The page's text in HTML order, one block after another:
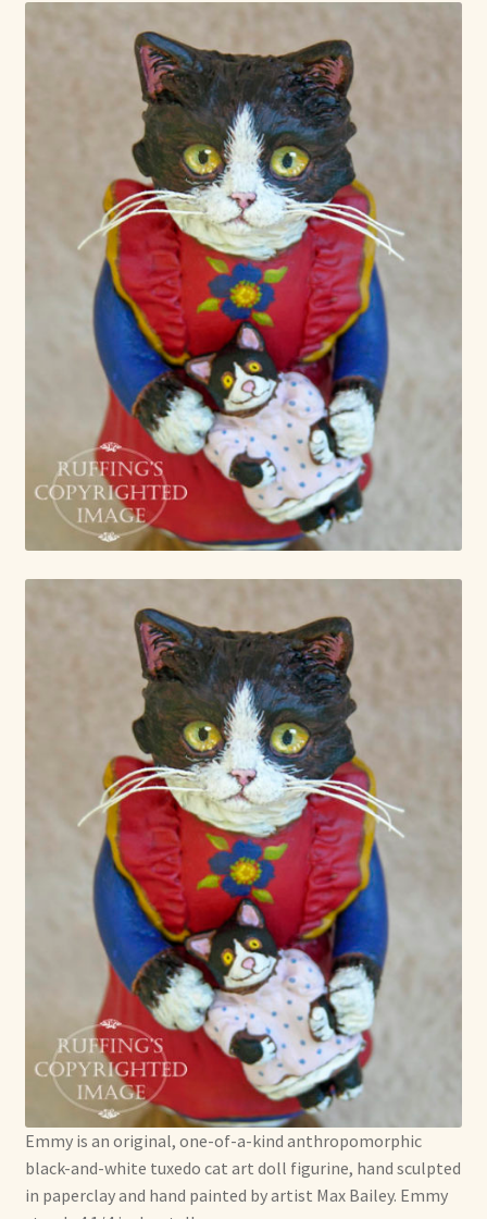
Emmy is an original, one-of-a-kind anthropomorphic
black-and-white tuxedo cat art doll figurine, hand sculpted
in paperclay and hand painted by artist Max Bailey. Emmy